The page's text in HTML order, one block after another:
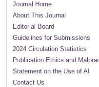
Journal Home
About This Journal
Editorial Board
Guidelines for Submissions
2024 Circulation Statistics
Publication Ethics and
Statement on the Use of AI
Contact Us